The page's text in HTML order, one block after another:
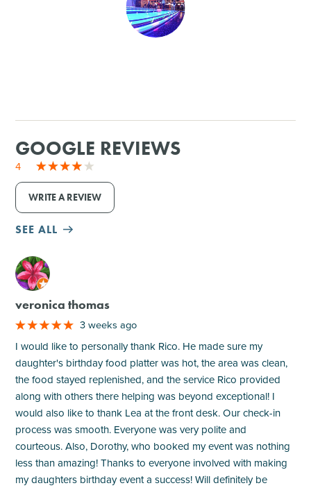
GOLF
GOOGLE REVIEWS
4
WRITE A REVIEW
SEE ALL
M
veronica thomas
3 weeks ago
I would like to personally thank Rico. He made sure my
daughter's birthday food platter was hot, the area was clean,
the food stayed replenished, and the service Rico provided
along with others there helping was beyond exceptional! I
would also like to thank Lea at the front desk. Our check-in
process was smooth. Everyone was very polite and
courteous. Also, Dorothy, who booked my event was nothing
less than amazing! Thanks to everyone involved with making
my daughters birthday event a success! Will definitely be